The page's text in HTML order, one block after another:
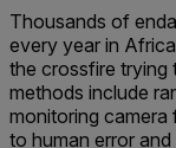
Thousands of
every year in
the crossfire trying
methods include
monitoring camera
to human error